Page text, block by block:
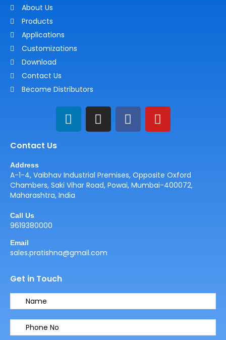
About Us
Products
Applications
Customizations
Download
Contact Us
Become Distributors
L
i
n
d
i
n
I
n
s
g
r
F
a
c
o
o
Y
o
u
b
e
Contact Us
Address
A-1-4, Vaibhav Industrial Premises, Opposite Oxford
Chambers, Saki Vihar Road, Powai, Mumbai-400072,
Maharashtra, India
Call Us
9619380000
Email
sales.pratishna@gmail.com
Get in Touch